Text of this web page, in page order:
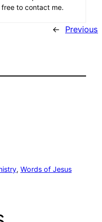
to contact me.
← Previous
, Words of Jesus